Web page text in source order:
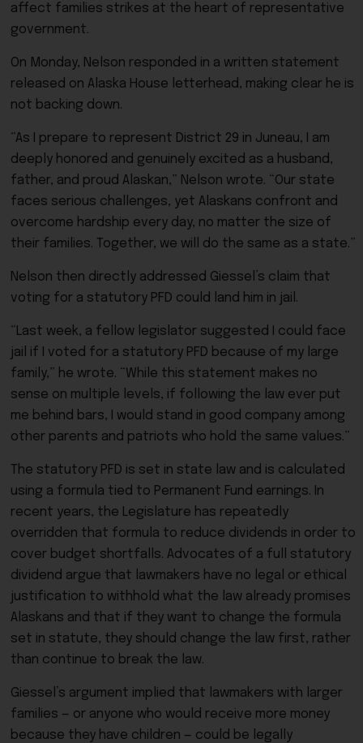
affect families strikes at the heart of representative
government.
On Monday, Nelson responded in a written statement
released on Alaska House letterhead, making clear he is
not backing down.
“As I prepare to represent District 29 in Juneau, I am
deeply honored and genuinely excited as a husband,
father, and proud Alaskan,” Nelson wrote. “Our state
faces serious challenges, yet Alaskans confront and
overcome hardship every day, no matter the size of
their families. Together, we will do the same as a state.”
Nelson then directly addressed Giessel’s claim that
voting for a statutory PFD could land him in jail.
“Last week, a fellow legislator suggested I could face
jail if I voted for a statutory PFD because of my large
family,” he wrote. “While this statement makes no
sense on multiple levels, if following the law ever put
me behind bars, I would stand in good company among
other parents and patriots who hold the same values.”
The statutory PFD is set in state law and is calculated
using a formula tied to Permanent Fund earnings. In
recent years, the Legislature has repeatedly
overridden that formula to reduce dividends in order to
cover budget shortfalls. Advocates of a full statutory
dividend argue that lawmakers have no legal or ethical
justification to withhold what the law already promises
Alaskans and that if they want to change the formula
set in statute, they should change the law first, rather
than continue to break the law.
Giessel’s argument implied that lawmakers with larger
families — or anyone who would receive more money
because they have children — could be legally